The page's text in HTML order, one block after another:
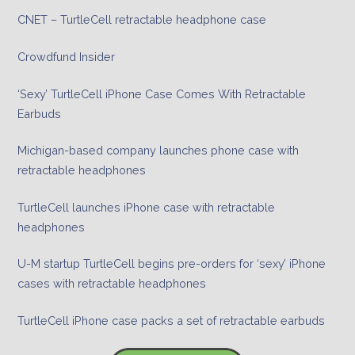
CNET – TurtleCell retractable headphone case
Crowdfund Insider
‘Sexy’ TurtleCell iPhone Case Comes With Retractable
Earbuds
Michigan-based company launches phone case with
retractable headphones
TurtleCell launches iPhone case with retractable
headphones
U-M startup TurtleCell begins pre-orders for ‘sexy’ iPhone
cases with retractable headphones
TurtleCell iPhone case packs a set of retractable earbuds